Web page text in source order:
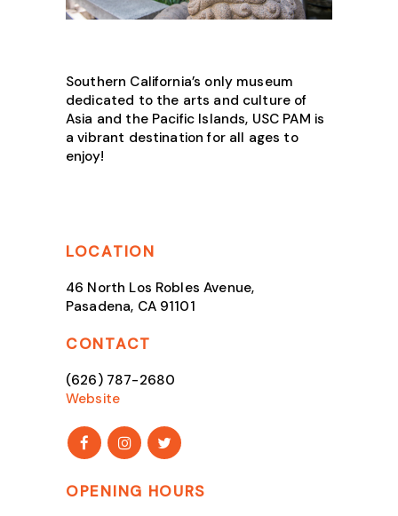
Southern California’s only museum
dedicated to the arts and culture of
Asia and the Pacific Islands, USC PAM is
a vibrant destination for all ages to
enjoy!
LOCATION
46 North Los Robles Avenue,
Pasadena, CA 91101
CONTACT
(626) 787-2680
Website
OPENING HOURS